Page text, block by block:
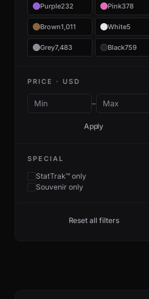
Purple232 Pink378
Brown1,011 White5
Grey7,483 Black759
PRICE · USD
–
Apply
SPECIAL
StatTrak™ only
Souvenir only
Reset all filters